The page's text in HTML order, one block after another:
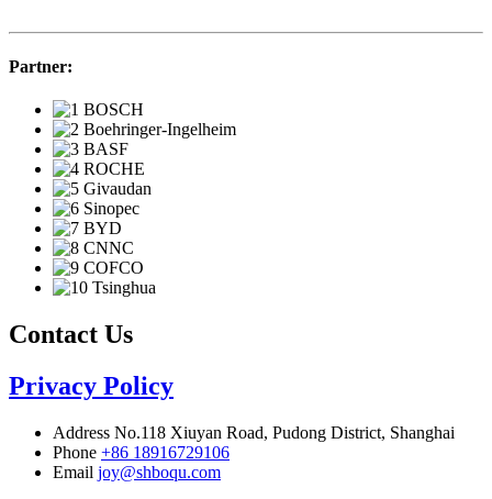
Partner:
Contact Us
Privacy Policy
Address No.118 Xiuyan Road, Pudong District, Shanghai
Phone +86 18916729106
Email joy@shboqu.com